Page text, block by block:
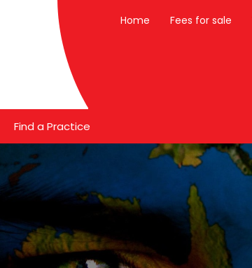
Home Fees for sale
Find a Practice